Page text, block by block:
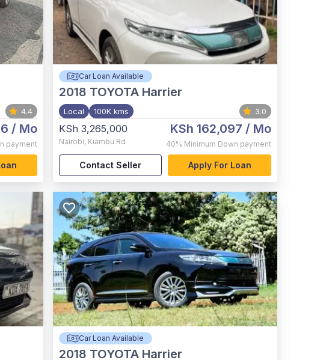
4.4
/ Mo
payment
Car Loan Available
2018 TOYOTA Harrier
Local 100K kms 3.0
KSh 3,265,000
Nairobi, Kiambu Rd
KSh 162,097 / Mo
40% Minimum Down payment
Contact Seller Apply For Loan
Car Loan Available
2018 TOYOTA Harrier